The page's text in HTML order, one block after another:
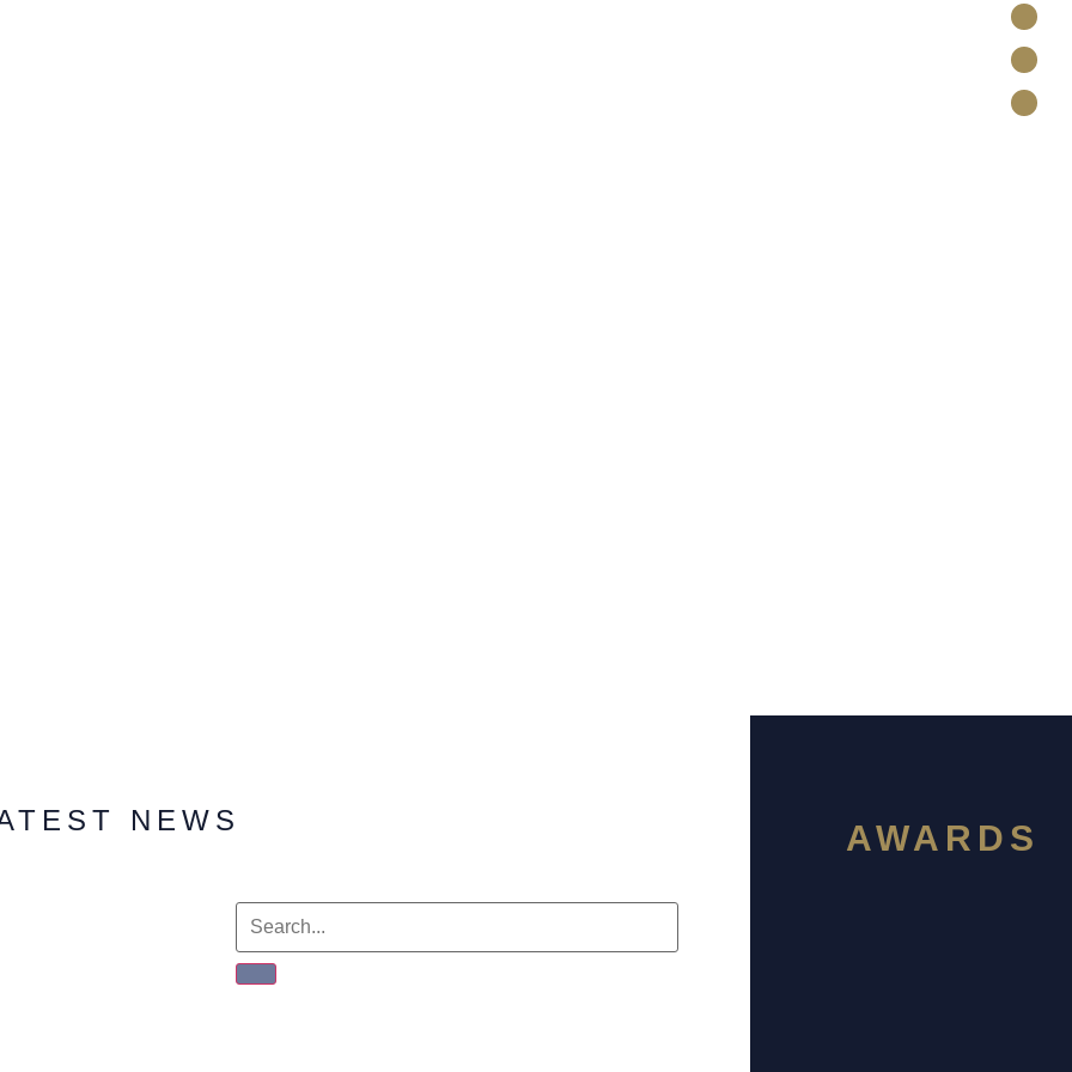
NEWS AWARDS